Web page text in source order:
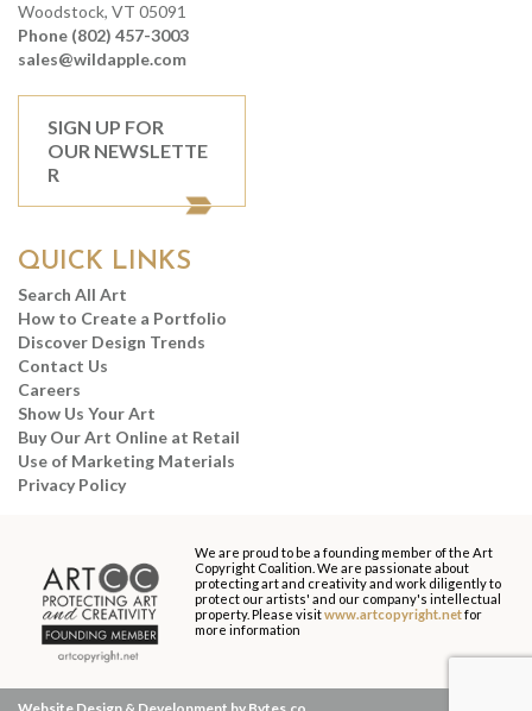
Woodstock, VT 05091
Phone (802) 457-3003
sales@wildapple.com
SIGN UP FOR
OUR NEWSLETTE
R
QUICK LINKS
Search All Art
How to Create a Portfolio
Discover Design Trends
Contact Us
Careers
Show Us Your Art
Buy Our Art Online at Retail
Use of Marketing Materials
Privacy Policy
We are proud to be a founding member of the Art
Copyright Coalition. We are passionate about
protecting art and creativity and work diligently to
protect our artists' and our company's intellectual
property. Please visitwww.artcopyright.netfor
more information